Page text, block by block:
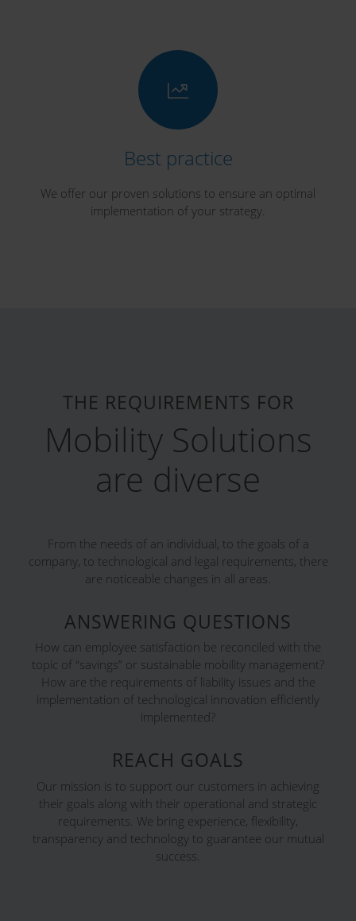
Best practice
We offer our proven solutions to ensure an optimal
implementation of your strategy.
THE REQUIREMENTS FOR
Mobility Solutions
are diverse
From the needs of an individual, to the goals of a
company, to technological and legal requirements, there
are noticeable changes in all areas.
ANSWERING QUESTIONS
How can employee satisfaction be reconciled with the
topic of “savings” or sustainable mobility management?
How are the requirements of liability issues and the
implementation of technological innovation efficiently
implemented?
REACH GOALS
Our mission is to support our customers in achieving
their goals along with their operational and strategic
requirements. We bring experience, flexibility,
transparency and technology to guarantee our mutual
success.